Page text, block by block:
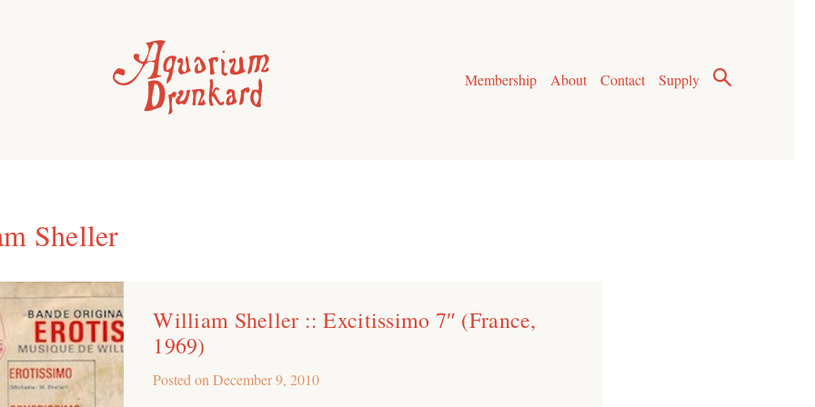
Membership
About Contact Supply
Sheller
William Sheller :: Excitissimo 7″ (France,
1969)
Posted onDecember 9, 2010